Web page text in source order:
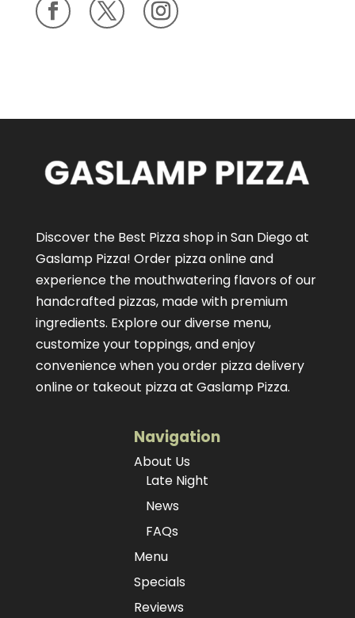
Discover the Best Pizza shop in San Diego at
Gaslamp Pizza! Order pizza onlineand
experience the mouthwatering flavors of our
handcrafted pizzas, made with premium
ingredients. Explore our diverse menu,
customize your toppings, and enjoy
convenience when you order pizza delivery
online or takeout pizza at Gaslamp Pizza.
Navigation
About Us
Late Night
News
FAQs
Menu
Specials
Reviews